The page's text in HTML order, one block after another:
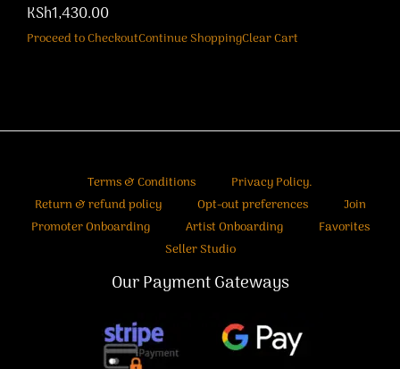
KSh1,430.00
Proceed to CheckoutContinue ShoppingClear Cart
Terms & Conditions
Privacy Policy.
Return & refund policy
Opt-out preferences
Join
Promoter Onboarding
Artist Onboarding
Favorites
Seller Studio
Our Payment Gateways